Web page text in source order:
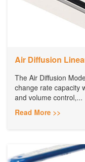
Air Diffusion
The Air Diffusion
change rate capacity
and volume control,...
Read More >>